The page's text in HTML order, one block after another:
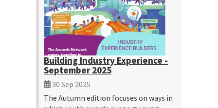
Building Industry Experience -
September 2025
30 Sep 2025
The Autumn edition focuses on ways in